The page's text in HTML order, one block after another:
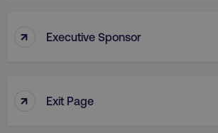
↑ Executive Sponsor
↑ Exit Page